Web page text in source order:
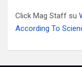
Click Mag Staff su
According To